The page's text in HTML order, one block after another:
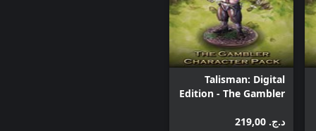
Talisman: Digital
Edition - The Gambler
د.ج.‏ 219,00